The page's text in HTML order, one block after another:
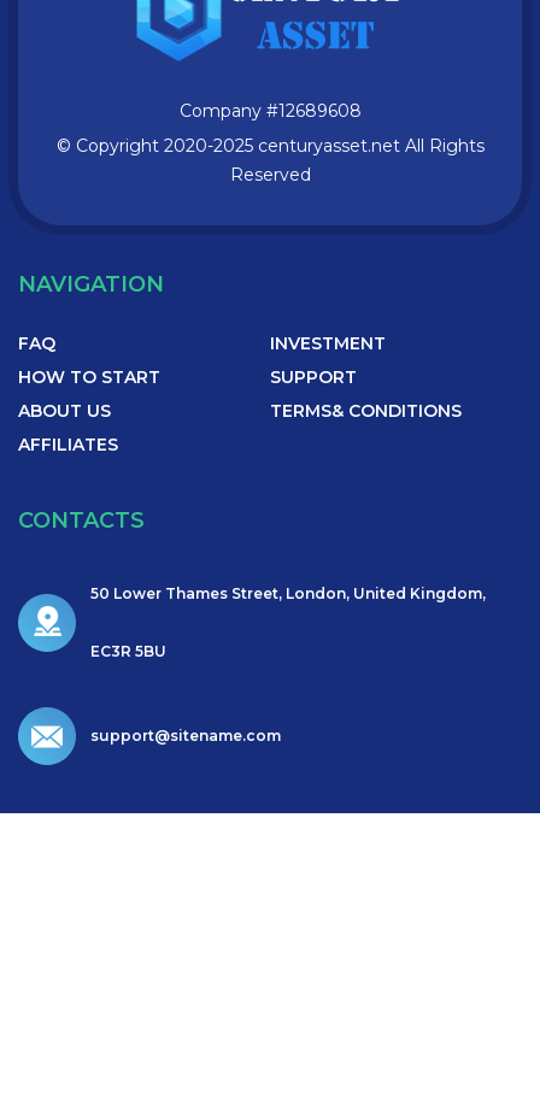
Company #12689608
© Copyright 2020-2025 centuryasset.net All Rights
Reserved
NAVIGATION
FAQ
HOW TO START
ABOUT US
AFFILIATES
INVESTMENT
SUPPORT
TERMS& CONDITIONS
CONTACTS
50 Lower Thames Street, London, United Kingdom,
EC3R 5BU
support@sitename.com